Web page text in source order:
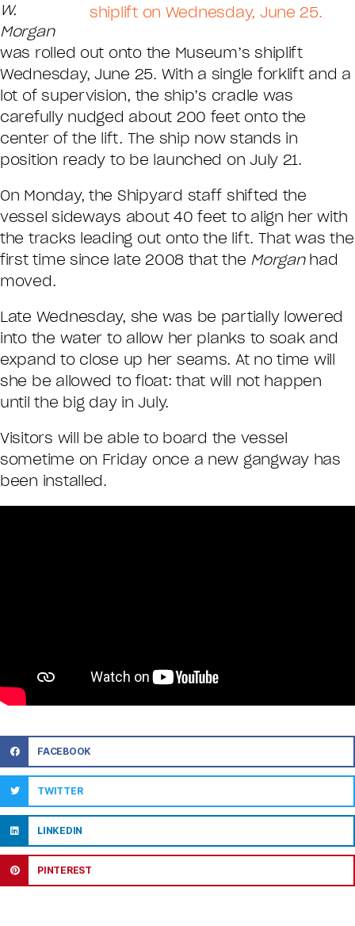
W.
Morgan
was rolled out onto the Museum’s shiplift
Wednesday, June 25. With a single forklift and a
lot of supervision, the ship’s cradle was
carefully nudged about 200 feet onto the
center of the lift. The ship now stands in
position ready to be launched on July 21.
On Monday, the Shipyard staff shifted the
vessel sideways about 40 feet to align her with
the tracks leading out onto the lift. That was the
first time since late 2008 that the Morganhad
moved.
Late Wednesday, she was be partially lowered
into the water to allow her planks to soak and
expand to close up her seams. At no time will
she be allowed to float: that will not happen
until the big day in July.
Visitors will be able to board the vessel
sometime on Friday once a new gangway has
been installed.
FACEBOOK
TWITTER
LINKEDIN
PINTEREST